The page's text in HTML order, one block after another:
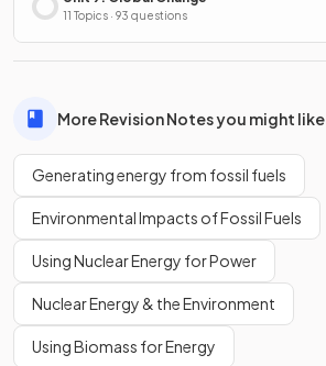
11 Topics · 93 questions
More Revision Notes you might like
Generating energy from fossil fuels
Environmental Impacts of Fossil Fuels
Using Nuclear Energy for Power
Nuclear Energy & the Environment
Using Biomass for Energy